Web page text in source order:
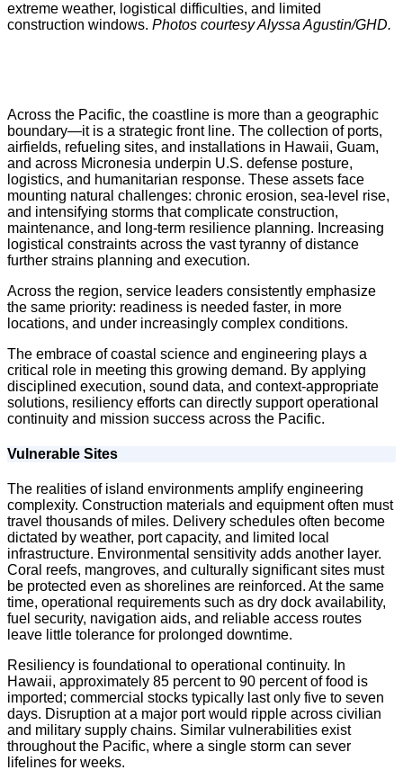
extreme weather, logistical difficulties, and limited
construction windows. Photos courtesy Alyssa Agustin/GHD.
Across the Pacific, the coastline is more than a geographic
boundary—it is a strategic front line. The collection of ports,
airfields, refueling sites, and installations in Hawaii, Guam,
and across Micronesia underpin U.S. defense posture,
logistics, and humanitarian response. These assets face
mounting natural challenges: chronic erosion, sea-level rise,
and intensifying storms that complicate construction,
maintenance, and long-term resilience planning. Increasing
logistical constraints across the vast tyranny of distance
further strains planning and execution.
Across the region, service leaders consistently emphasize
the same priority: readiness is needed faster, in more
locations, and under increasingly complex conditions.
The embrace of coastal science and engineering plays a
critical role in meeting this growing demand. By applying
disciplined execution, sound data, and context-appropriate
solutions, resiliency efforts can directly support operational
continuity and mission success across the Pacific.
Vulnerable Sites
The realities of island environments amplify engineering
complexity. Construction materials and equipment often must
travel thousands of miles. Delivery schedules often become
dictated by weather, port capacity, and limited local
infrastructure. Environmental sensitivity adds another layer.
Coral reefs, mangroves, and culturally significant sites must
be protected even as shorelines are reinforced. At the same
time, operational requirements such as dry dock availability,
fuel security, navigation aids, and reliable access routes
leave little tolerance for prolonged downtime.
Resiliency is foundational to operational continuity. In
Hawaii, approximately 85 percent to 90 percent of food is
imported; commercial stocks typically last only five to seven
days. Disruption at a major port would ripple across civilian
and military supply chains. Similar vulnerabilities exist
throughout the Pacific, where a single storm can sever
lifelines for weeks.